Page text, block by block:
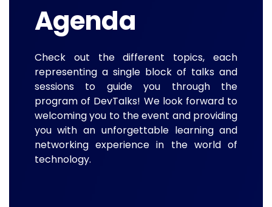
Agenda
Check out the different topics, each
representing a single block of talks and
sessions to guide you through the
program of DevTalks! We look forward to
welcoming you to the event and providing
you with an unforgettable learning and
networking experience in the world of
technology.